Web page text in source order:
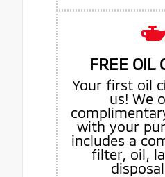
FREE OIL
Your first oil
us! We
with your
includes a
filter, oil,